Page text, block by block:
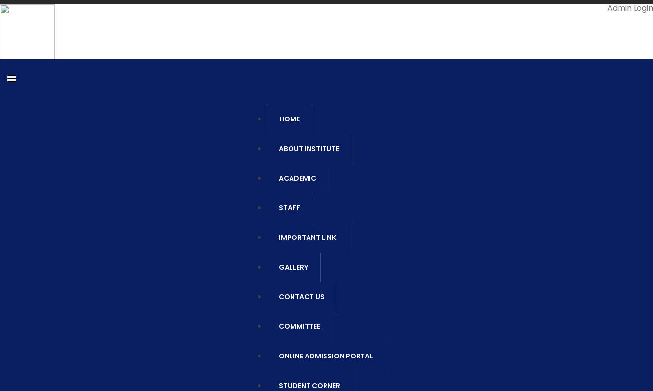
Admin Login
HOME
ABOUT INSTITUTE
ACADEMIC
STAFF
IMPORTANT LINK
GALLERY
CONTACT US
COMMITTEE
ONLINE ADMISSION PORTAL
STUDENT CORNER